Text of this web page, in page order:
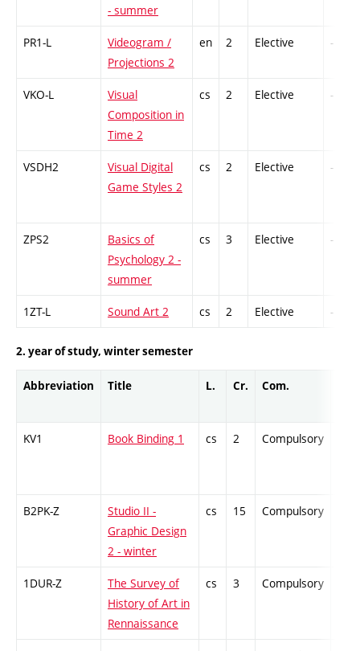
- summer
PR1-L
Videogram /
Projections 2
en 2 Elective -
VKO-L
Visual
Composition in
Time 2
cs 2 Elective -
VSDH2
Visual Digital
Game Styles 2
cs 2 Elective -
ZPS2
Basics of
Psychology 2 -
summer
cs 3 Elective -
1ZT-L Sound Art 2 cs 2 Elective -
2. year of study, winter semester
Abbreviation Title L. Cr. Com.
KV1 Book Binding 1 cs 2 Compulsory
B2PK-Z
Studio II -
Graphic Design
2 - winter
cs 15 Compulsory
1DUR-Z
The Survey of
History of Art in
Rennaissance
cs 3 Compulsory